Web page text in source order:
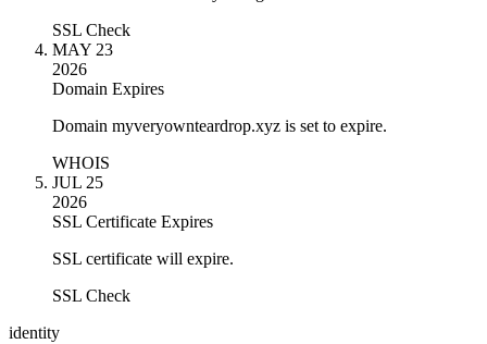
SSL Check
MAY 23
2026
Domain Expires
Domain myveryownteardrop.xyz is set to expire.
WHOIS
JUL 25
2026
SSL Certificate Expires
SSL certificate will expire.
SSL Check
identity